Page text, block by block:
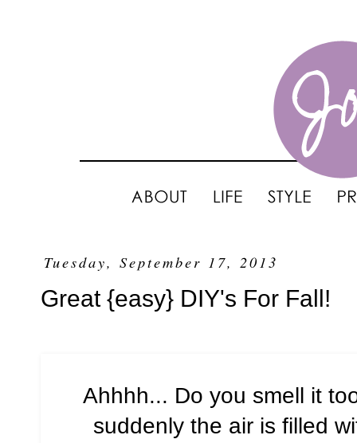
Tuesday, September 17, 2013
Great {easy} DIY's For Fall!
Ahhhh... Do you smell it
suddenly the air is filled